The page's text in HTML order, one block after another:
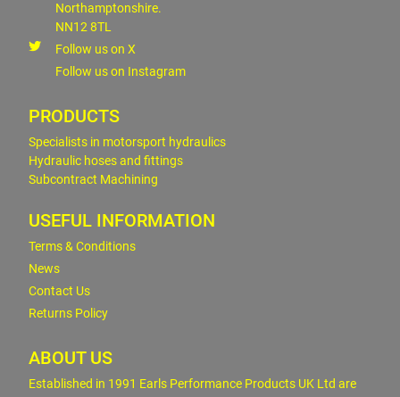
Northamptonshire.
NN12 8TL
Follow us on X
Follow us on Instagram
PRODUCTS
Specialists in motorsport hydraulics
Hydraulic hoses and fittings
Subcontract Machining
USEFUL INFORMATION
Terms & Conditions
News
Contact Us
Returns Policy
ABOUT US
Established in 1991 Earls Performance Products UK Ltd are